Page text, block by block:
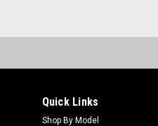
Quick Links
Shop By Model